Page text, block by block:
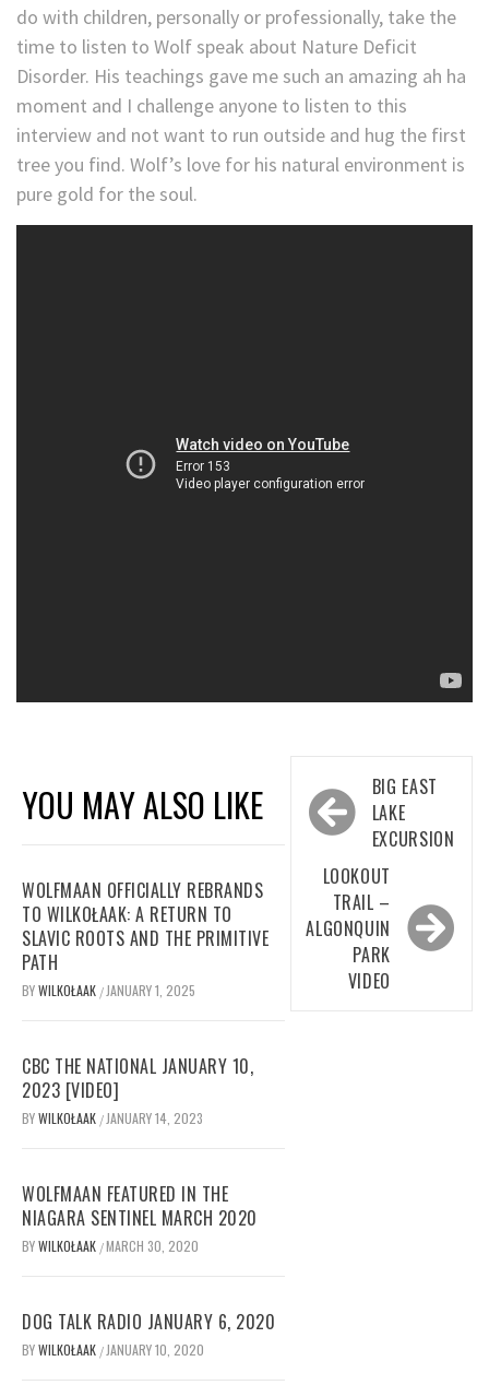
do with children, personally or professionally, take the
time to listen to Wolf speak about Nature Deficit
Disorder. His teachings gave me such an amazing ah ha
moment and I challenge anyone to listen to this
interview and not want to run outside and hug the first
tree you find. Wolf’s love for his natural environment is
pure gold for the soul.
YOU MAY ALSO LIKE
WOLFMAAN OFFICIALLY REBRANDS
TO WILKOŁAAK: A RETURN TO
SLAVIC ROOTS AND THE PRIMITIVE
PATH
BYWILKOŁAAK / JANUARY 1, 2025
CBC THE NATIONAL JANUARY 10,
2023 [VIDEO]
BYWILKOŁAAK / JANUARY 14, 2023
WOLFMAAN FEATURED IN THE
NIAGARA SENTINEL MARCH 2020
BYWILKOŁAAK /MARCH 30, 2020
DOG TALK RADIO JANUARY 6, 2020
BYWILKOŁAAK / JANUARY 10, 2020
Post
navigation
BIG EAST
LAKE
EXCURSION
LOOKOUT
TRAIL –
ALGONQUIN
PARK
VIDEO